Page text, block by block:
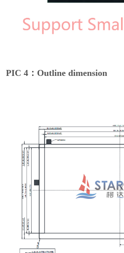
PIC 4：Outline dimension